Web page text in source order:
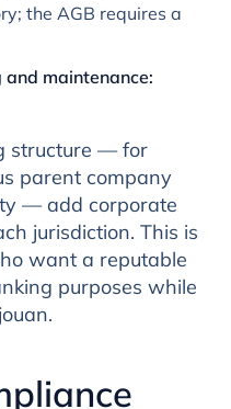
the AGB requires a
maintenance:
structure — for
parent company
— add corporate
jurisdiction. This is
want a reputable
purposes while